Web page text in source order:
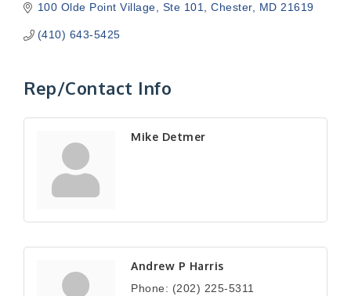
100 Olde Point Village, Ste 101 Chester MD 21619
(410) 643-5425
Rep/Contact Info
Mike Detmer
Andrew P Harris
Phone: (202) 225-5311